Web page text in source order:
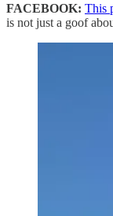
FACEBOOK: This
is not just a goof